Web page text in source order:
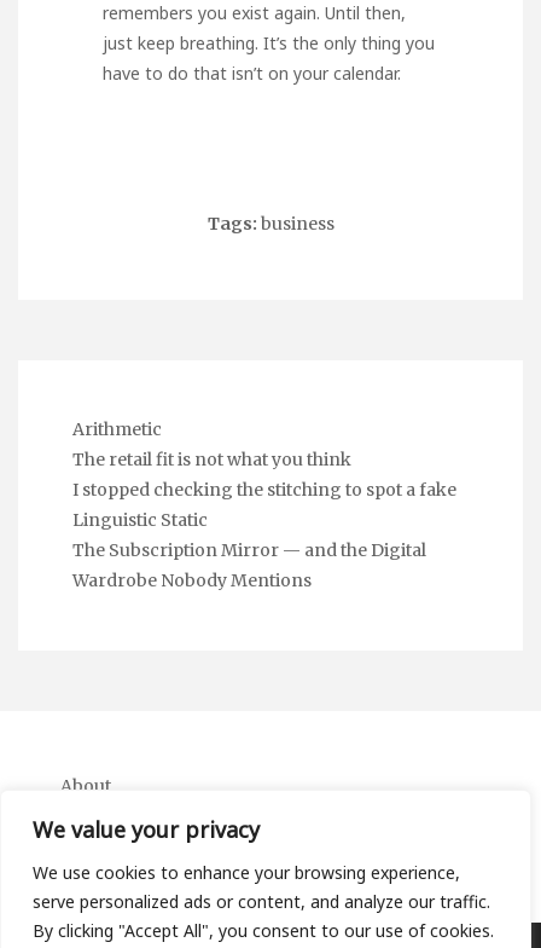
We value your privacy
We use cookies to enhance your browsing experience,
serve personalized ads or content, and analyze our traffic.
By clicking "Accept All", you consent to our use of cookies.
remembers you exist again. Until then,
just keep breathing. It’s the only thing you
have to do that isn’t on your calendar.
Tags: business
Arithmetic
The retail fit is not what you think
I stopped checking the stitching to spot a fake
Linguistic Static
The Subscription Mirror — and the Digital
Wardrobe Nobody Mentions
About
Contact
Privacy Policy